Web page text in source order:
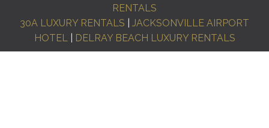
RENTALS
30A LUXURY RENTALS
JACKSONVILLE AIRPORT
HOTEL| DELRAY BEACH LUXURY RENTALS